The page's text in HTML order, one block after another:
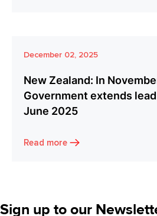
December 02, 2025
New Zealand: In
Government extends
June 2025
Read more
Sign up to our